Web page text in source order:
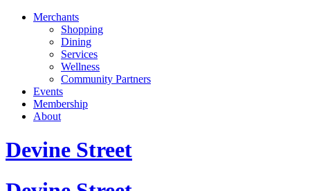
Merchants
Shopping
Dining
Services
Wellness
Community Partners
Events
Membership
About
Devine Street